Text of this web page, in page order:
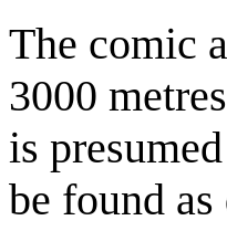
The comic
3000
is
be found